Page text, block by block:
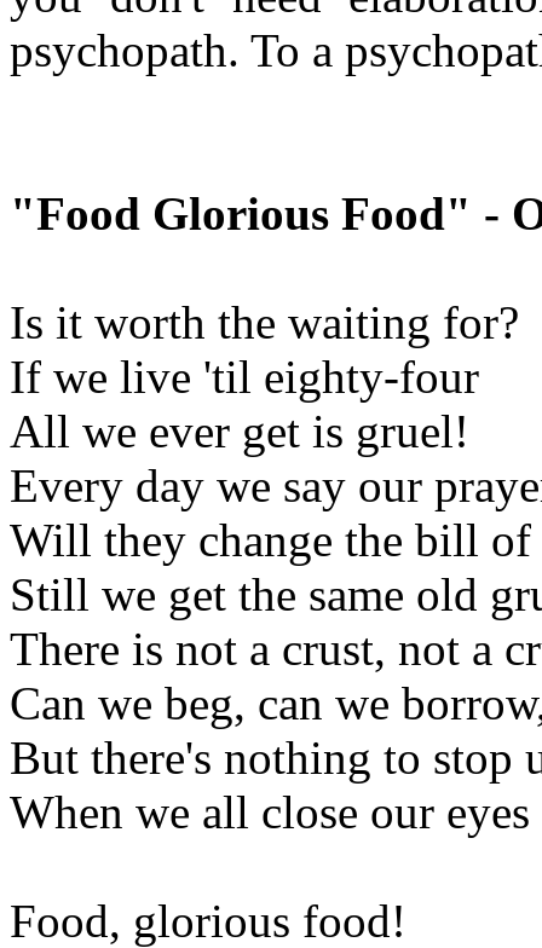
psychopath. To a
"Food Glorious Food" -
Is it worth the waiting for?
If we live 'til eighty-four
All we ever get is gruel!
Every day we say our
Will they change the bill of
Still we get the same old
There is not a crust, not a
Can we beg, can we
But there's nothing to stop
When we all close our
Food, glorious food!